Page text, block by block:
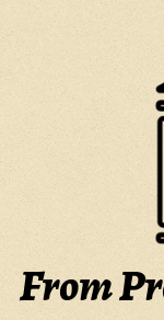
to
From